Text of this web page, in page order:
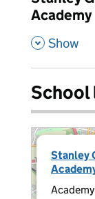
Academy
, Show
Stanley